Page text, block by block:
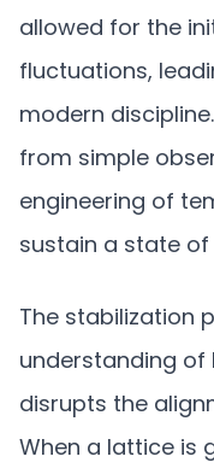
allowed for the
fluctuations,
modern
from simple
engineering of
sustain a state
The stabilization
understanding
disrupts the
When a lattice is